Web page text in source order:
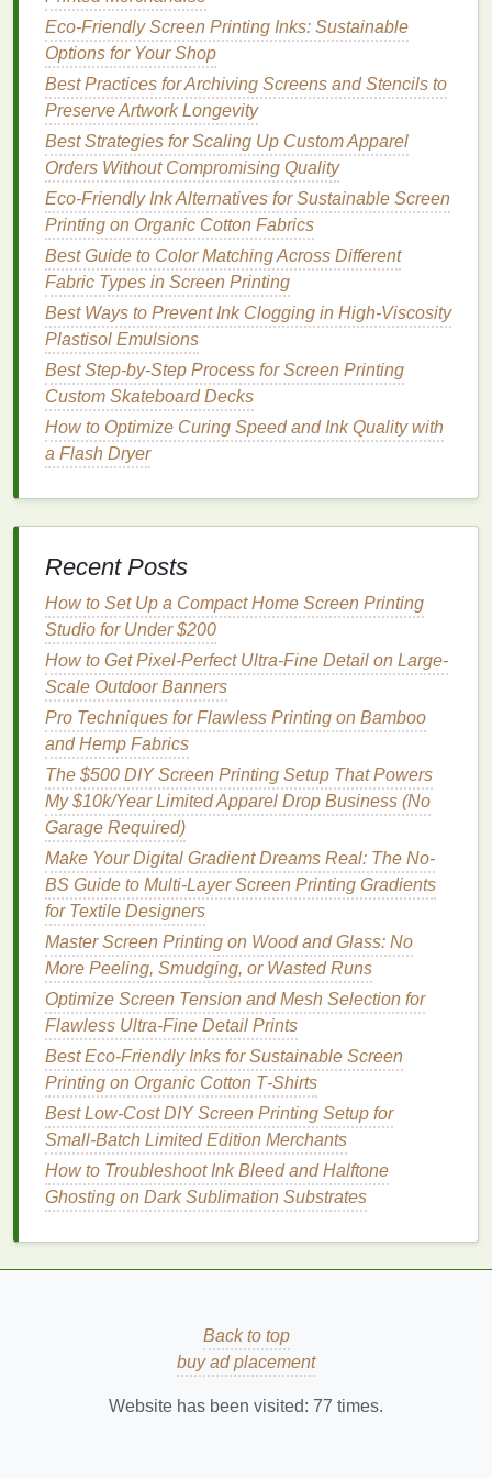
extra pass for opacity on black.Pro tip:Run a
humiditytest---theseinks
damp climates, causing pinholes. Store them in
sealed containers withsilica gel packs
stir gently before use to avoid
aeration
. Look for the
USDACertified Bio-Basedlabel; it guarantees
minimum renewablecontent(often 25-40%).
AlgaeandWater-Based
Dispersions (TheCuttingEdge
for Specialty Work)
For truly radicalsustainability
negativeinks that actively pull CO2from the
atmosphere---algae-based pigments (like Living
Technologies'AlgaeBlack or Gravita's BioBlack)
are game-changers. These use wastealgae
biomass as the pigment
orsoy-based modifiers. They shine for:
fibers (cotton,
minimalist
brand aesthetics.
Discharge-like effectswithout toxic
formaldehyde; the
natural dyesin thefabricfor a soft,vintagefeel.
Brandschasing regenerative credentials
somesuppliersnow offercarbon -negative
claims verified by third parties like Climate
Neutral.
The catch:Limited colorrange(mostlyblacks,
browns,deep greens currently), andshelf life
is
shorter (6-12 months max). They also require higher
meshcounts (305+) to prevent clogging.Pro tip:
Always pre-test on your specific
fabrics(like somebamboo blends) can shift the hue.
Pair with amild,eco-friendlyreducer (such as
lecithin-basedoptions) if viscosity creeps up in
warmshops. While pricier per ounce, a little goes far
due to high pigment loading---my tests show 15%
lessinkusage for equivalent coverage versus
standardwater-basedblack.
3 Non-Negotiables for Truly
Sustainable InkIntegration
might have a higherfootprint
VOC local option in reusabletotes
programsforcontainers.
Eco-Friendly Screen Printing Inks: Sustainable
Options for Your Shop
Best Practices for Archiving Screens and Stencils to
Preserve Artwork Longevity
Best Strategies for Scaling Up Custom Apparel
Orders Without Compromising Quality
Eco-Friendly Ink Alternatives for Sustainable Screen
Printing on Organic Cotton Fabrics
Best Guide to Color Matching Across Different
Fabric Types in Screen Printing
Best Ways to Prevent Ink Clogging in High-Viscosity
Plastisol Emulsions
Best Step‑by‑Step Process for Screen Printing
Custom Skateboard Decks
How to Optimize Curing Speed and Ink Quality with
a Flash Dryer
Recent Posts
How to Set Up a Compact Home Screen Printing
Studio for Under $200
How to Get Pixel-Perfect Ultra-Fine Detail on Large-
Scale Outdoor Banners
Pro Techniques for Flawless Printing on Bamboo
and Hemp Fabrics
The $500 DIY Screen Printing Setup That Powers
My $10k/Year Limited Apparel Drop Business (No
Garage Required)
Make Your Digital Gradient Dreams Real: The No-
BS Guide to Multi-Layer Screen Printing Gradients
for Textile Designers
Master Screen Printing on Wood and Glass: No
More Peeling, Smudging, or Wasted Runs
Optimize Screen Tension and Mesh Selection for
Flawless Ultra-Fine Detail Prints
Best Eco‑Friendly Inks for Sustainable Screen
Printing on Organic Cotton T‑Shirts
Best Low‑Cost DIY Screen Printing Setup for
Small‑Batch Limited Edition Merchants
How to Troubleshoot Ink Bleed and Halftone
Ghosting on Dark Sublimation Substrates
Back to top
buy ad placement
Website has been visited: 77 times.